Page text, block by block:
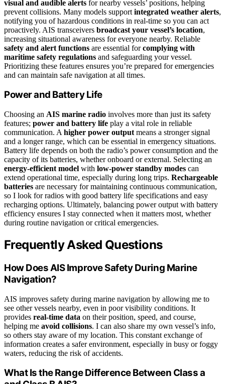
visual and audible alerts for nearby vessels’ positions, helping
prevent collisions. Many models support integrated weather alerts,
notifying you of hazardous conditions in real-time so you can act
proactively. AIS transceivers broadcast your vessel’s location,
increasing situational awareness for everyone nearby. Reliable
safety and alert functions are essential forcomplying with
maritime safety regulations and safeguarding your vessel.
Prioritizing these features ensures you’re prepared for emergencies
and can maintain safe navigation at all times.
Power and Battery Life
Choosing an AIS marine radio involves more than just its safety
features; power and battery life play a vital role in reliable
communication. A higher power output means a stronger signal
and a longer range, which can be essential in emergency situations.
Battery life depends on both the radio’s power consumption and the
capacity of its batteries, whether onboard or external. Selecting an
energy-efficient model with low-power standby modes can
extend operational time, especially during long trips. Rechargeable
batteries are necessary for maintaining continuous communication,
so I look for radios with good battery life specifications and easy
recharging options. Ultimately, balancing power output with battery
efficiency ensures I stay connected when it matters most, whether
during routine navigation or critical emergencies.
Frequently Asked Questions
How Does AIS Improve Safety During Marine
Navigation?
AIS improves safety during marine navigation by allowing me to
see other vessels nearby, even in poor visibility conditions. It
provides real-time data on their position, speed, and course,
helping me avoid collisions. I can also share my own vessel’s info,
so others stay aware of my location. This constant exchange of
information creates a safer environment, especially in busy or foggy
waters, reducing the risk of accidents.
What Is the Range Difference Between Class a